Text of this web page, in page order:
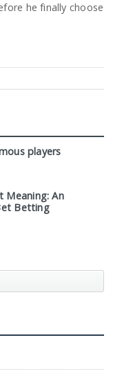
he finally choose
players
Meaning: An
Betting